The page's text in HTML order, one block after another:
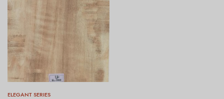
ELEGANT SERIES